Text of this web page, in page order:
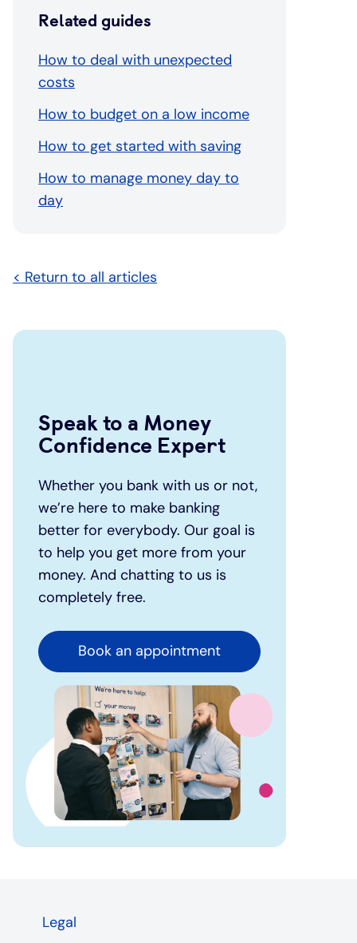
Related guides
How to deal with unexpected
costs
How to budget on a low income
How to get started with saving
How to manage money day to
day
< Return to all articles
Speak to a Money
Confidence Expert
Whether you bank with us or not,
we’re here to make banking
better for everybody. Our goal is
to help you get more from your
money. And chatting to us is
completely free.
Book an appointment
Legal